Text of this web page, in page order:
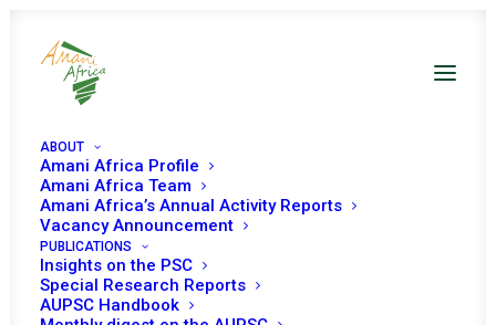
ABOUT
Amani Africa Profile
Amani Africa Team
Amani Africa’s Annual Activity Reports
Vacancy Announcement
PUBLICATIONS
Insights on the PSC
Special Research Reports
AUPSC Handbook
KENYA